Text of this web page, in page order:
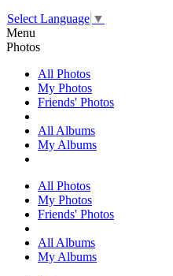
Select Language ▼
Menu
Photos
All Photos
My Photos
Friends' Photos
All Albums
My Albums
All Photos
My Photos
Friends' Photos
All Albums
My Albums